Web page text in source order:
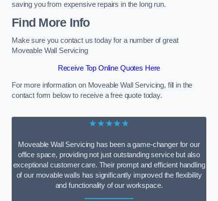
saving you from expensive repairs in the long run.
Find More Info
Make sure you contact us today for a number of great
Moveable Wall Servicing
Receive Top Online Quotes Here
For more information on Moveable Wall Servicing, fill in the
contact form below to receive a free quote today.
★★★★★
Moveable Wall Servicing has been a game-changer for our
office space, providing not just outstanding service but also
exceptional customer care. Their prompt and efficient handling
of our movable walls has significantly improved the flexibility
and functionality of our workspace.